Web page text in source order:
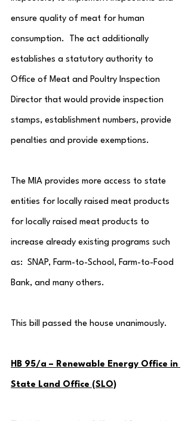
ensure quality of meat for human
consumption.  The act additionally
establishes a statutory authority to
Office of Meat and Poultry Inspection
Director that would provide inspection
stamps, establishment numbers, provide
penalties and provide exemptions.
The MIA provides more access to state
entities for locally raised meat products
for locally raised meat products to
increase already existing programs such
as:  SNAP, Farm-to-School, Farm-to-Food
Bank, and many others.
This bill passed the house unanimously.
HB 95/a – Renewable Energy Office in
State Land Office (SLO)